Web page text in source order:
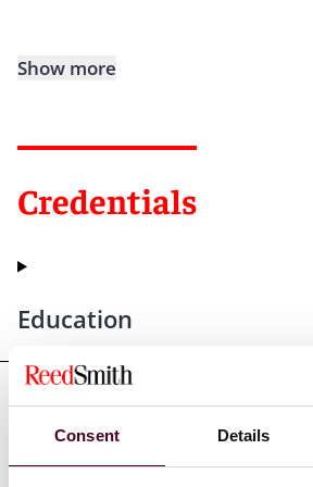
Consent Details
Show more
Credentials
Education
Professional admissions &
qualifications